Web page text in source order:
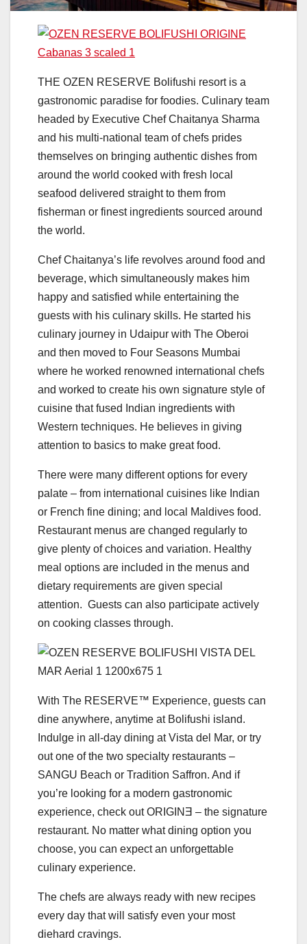
THE OZEN RESERVE Bolifushi resort is a
gastronomic paradise for foodies. Culinary team
headed by Executive Chef Chaitanya Sharma
and his multi-national team of chefs prides
themselves on bringing authentic dishes from
around the world cooked with fresh local
seafood delivered straight to them from
fisherman or finest ingredients sourced around
the world.
Chef Chaitanya’s life revolves around food and
beverage, which simultaneously makes him
happy and satisfied while entertaining the
guests with his culinary skills. He started his
culinary journey in Udaipur with The Oberoi
and then moved to Four Seasons Mumbai
where he worked renowned international chefs
and worked to create his own signature style of
cuisine that fused Indian ingredients with
Western techniques. He believes in giving
attention to basics to make great food.
There were many different options for every
palate – from international cuisines like Indian
or French fine dining; and local Maldives food.
Restaurant menus are changed regularly to
give plenty of choices and variation. Healthy
meal options are included in the menus and
dietary requirements are given special
attention. Guests can also participate actively
on cooking classes through.
With The RESERVE™ Experience, guests can
dine anywhere, anytime at Bolifushi island.
Indulge in all-day dining at Vista del Mar, or try
out one of the two specialty restaurants –
SANGU Beach or Tradition Saffron. And if
you’re looking for a modern gastronomic
experience, check out ORIGINƎ – the signature
restaurant. No matter what dining option you
choose, you can expect an unforgettable
culinary experience.
The chefs are always ready with new recipes
every day that will satisfy even your most
diehard cravings.